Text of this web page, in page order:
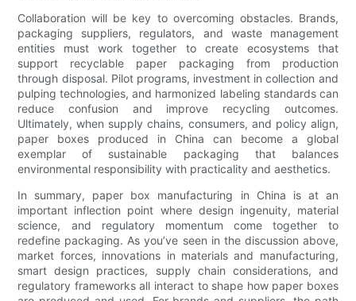
Collaboration will be key to overcoming obstacles. Brands,
packaging suppliers, regulators, and waste management
entities must work together to create ecosystems that
support recyclable paper packaging from production
through disposal. Pilot programs, investment in collection and
pulping technologies, and harmonized labeling standards can
reduce confusion and improve recycling outcomes.
Ultimately, when supply chains, consumers, and policy align,
paper boxes produced in China can become a global
exemplar of sustainable packaging that balances
environmental responsibility with practicality and aesthetics.
In summary, paper box manufacturing in China is at an
important inflection point where design ingenuity, material
science, and regulatory momentum come together to
redefine packaging. As you’ve seen in the discussion above,
market forces, innovations in materials and manufacturing,
smart design practices, supply chain considerations, and
regulatory frameworks all interact to shape how paper boxes